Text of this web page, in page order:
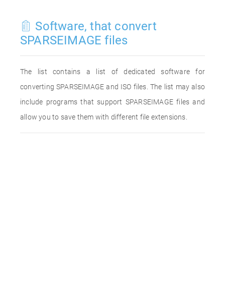
Software, that convert
SPARSEIMAGE files
The list contains a list of dedicated software for
converting SPARSEIMAGE and ISO files. The list may also
include programs that support SPARSEIMAGE files and
allow you to save them with different file extensions.